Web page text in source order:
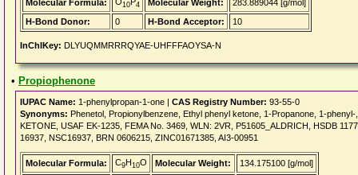
Molecular Formula: 10 4 Molecular Weight:
283.889044 [g/mol]
H-Bond Donor:
0 H-Bond Acceptor: 10
InChIKey: DLYUQMMRRRQYAE-UHFFFAOYSA-N
• Propiophenone
IUPAC Name: 1-phenylpropan-1-one | CAS Registry Number: 93-55-0
Synonyms: Phenetol, Propionylbenzene, Ethyl phenyl ketone, 1-Propanone, 1-
KETONE, USAF EK-1235, FEMA No. 3469, WLN: 2VR, P51605_ALDRICH, HSDB
16937, NSC16937, BRN 0606215, ZINC01671385, AI3-00951
Molecular Formula: C9H10O Molecular Weight: 134.175100 [g/mol]